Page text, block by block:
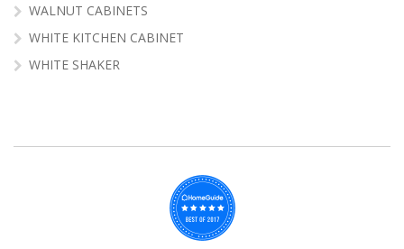
WALNUT CABINETS
WHITE KITCHEN CABINET
WHITE SHAKER